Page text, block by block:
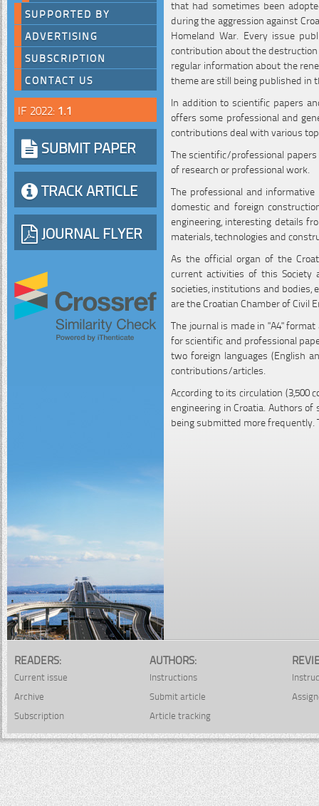
SUPPORTED BY
ADVERTISING
SUBSCRIPTION
CONTACT US
IF 2022: 1.1
SUBMIT PAPER
TRACK ARTICLE
JOURNAL FLYER
that had sometimes been
during the aggression against
Homeland War. Every issue
contribution about the
regular information about the
theme are still being published in
In addition to scientific papers
offers some professional and
contributions deal with various
The scientific/professional
of research or professional work.
The professional and
domestic and foreign
engineering, interesting details
materials, technologies and
As the official organ of the
current activities of this Society
societies, institutions and bodies,
are the Croatian Chamber of Civil
The journal is made in "A4"
for scientific and professional
two foreign languages (English
contributions/articles.
According to its circulation (3,500
engineering in Croatia. Authors
being submitted more frequently.
READERS:
Current issue
Archive
Subscription
AUTHORS:
Instructions
Submit article
Article tracking